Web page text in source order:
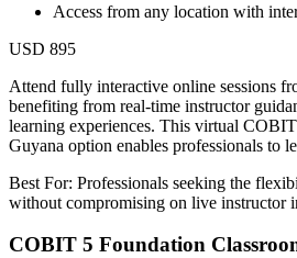
Access from any location with
USD 895
Attend fully interactive online sessions
benefiting from real-time instructor
learning experiences. This virtual
Guyana option enables professionals to
Best For: Professionals seeking the
without compromising on live instructor
COBIT 5 Foundation